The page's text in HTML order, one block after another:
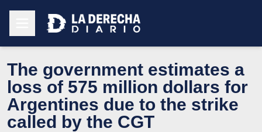
The government estimates a
loss of 575 million dollars for
Argentines due to the strike
called by the CGT